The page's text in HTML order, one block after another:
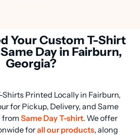
Your Custom T-Shirt
Day in Fairburn,
Georgia?
Shirts Printed Locally in Fairburn,
for Pickup, Delivery, and Same
from Same Day T-shirt. We offer
for all our products, along